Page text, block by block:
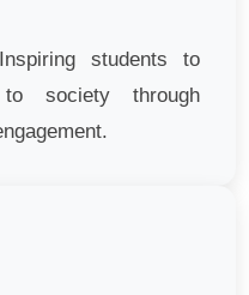
students to
society through